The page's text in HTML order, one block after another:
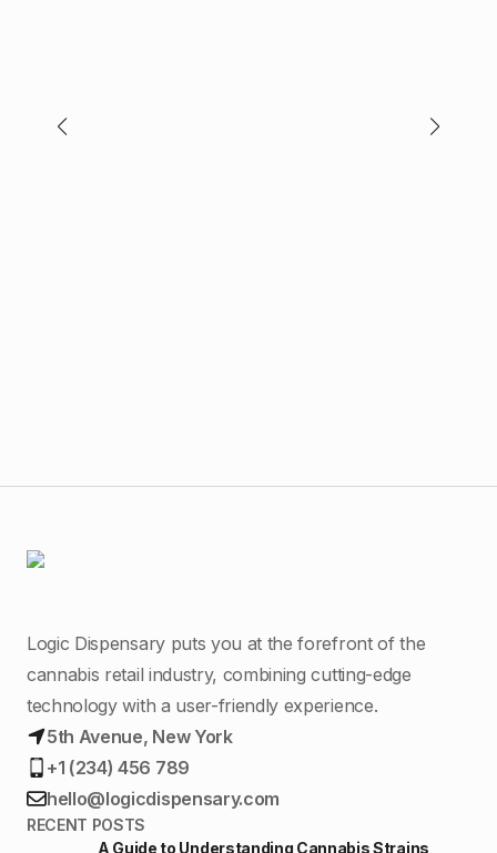
Logic Dispensary puts you at the forefront of the
cannabis retail industry, combining cutting-edge
technology with a user-friendly experience.
5th Avenue, New York
+1 (234) 456 789
hello@logicdispensary.com
RECENT POSTS
A Guide to Understanding Cannabis Strains